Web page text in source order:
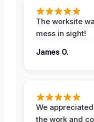
The worksite
mess in sight!
James O.
We
the work and